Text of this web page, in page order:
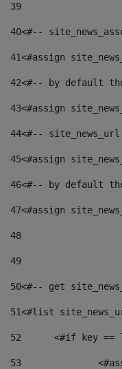
39
40<#--
41<#assign
42<#-- by default
43<#assign
44<#--
45<#assign
46<#-- by default
47<#assign
48
49
50<#-- get
51<#list
52
<#if key ==
53